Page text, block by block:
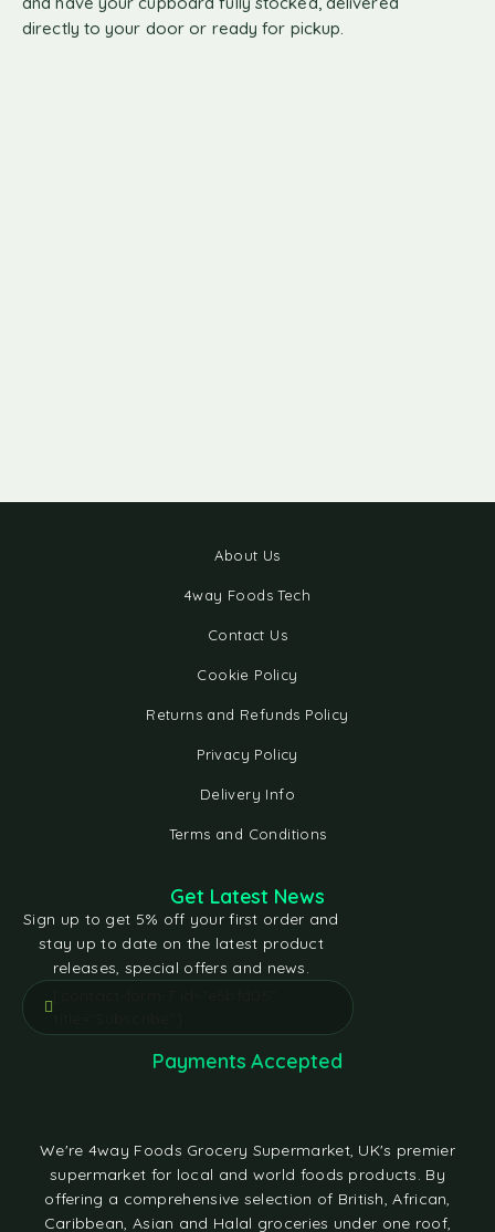
directly to your door or ready for pickup.
About Us
4way Foods Tech
Contact Us
Cookie Policy
Returns and Refunds Policy
Privacy Policy
Delivery Info
Terms and Conditions
We're 4way Foods Grocery Supermarket, UK's premier
supermarket for local and world foods products. By
offering a comprehensive selection of British, African,
Caribbean, Asian and Halal groceries under one roof,
Get Latest News
Sign up to get 5% off your first order and
stay up to date on the latest product
releases, special offers and news.
Payments Accepted